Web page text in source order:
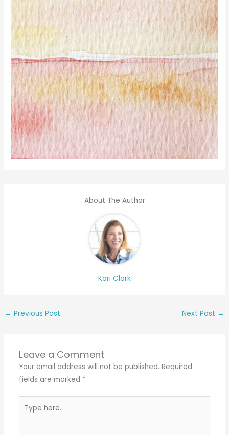
About The Author
Kori Clark
← Previous Post Next Post →
Leave a Comment
Your email address will not be published. Required
fields are marked *
here..